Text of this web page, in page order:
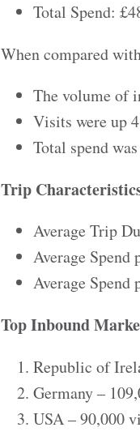
Total Spend:
When compared
The volume of
Visits were up
Total spend
Trip
Average Trip
Average Spend
Average Spend
Top Inbound
Republic of
Germany –
USA – 90,000